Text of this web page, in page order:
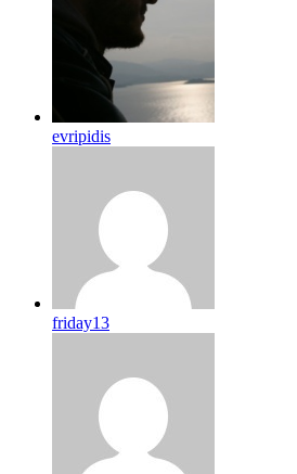
evripidis
friday13